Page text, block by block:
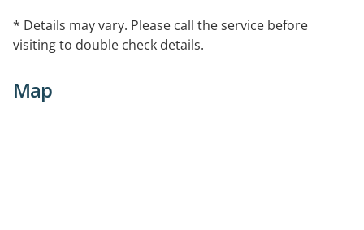
* Details may vary. Please call the service before
visiting to double check details.
Map